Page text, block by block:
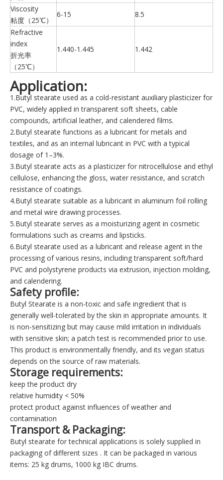
Viscosity
粘度（25℃）
6-15
8.5
Refractive
index
折光率
（25℃）
1.440-1.445 1.442
Application:
1.Butyl stearate used as a cold-resistant auxiliary plasticizer for
PVC, widely applied in transparent soft sheets, cable
compounds, artificial leather, and calendered films.
2.Butyl stearate functions as a lubricant for metals and
textiles, and as an internal lubricant in PVC with a typical
dosage of 1–3%.
3.Butyl stearate acts as a plasticizer for nitrocellulose and ethyl
cellulose, enhancing the gloss, water resistance, and scratch
resistance of coatings.
4.Butyl stearate suitable as a lubricant in aluminum foil rolling
and metal wire drawing processes.
5.Butyl stearate serves as a moisturizing agent in cosmetic
formulations such as creams and lipsticks.
6.Butyl stearate used as a lubricant and release agent in the
processing of various resins, including transparent soft/hard
PVC and polystyrene products via extrusion, injection molding,
and calendering.
Safety profile:
Butyl Stearate is a non-toxic and safe ingredient that is
generally well-tolerated by the skin in appropriate amounts. It
is non-sensitizing but may cause mild irritation in individuals
with sensitive skin; a patch test is recommended prior to use.
This product is environmentally friendly, and its vegan status
depends on the source of raw materials.
Storage requirements:
keep the product dry
relative humidity < 50%
protect product against influences of weather and
contamination
Transport & Packaging:
Butyl stearate for technical applications is solely supplied in
packaging of different sizes . It can be packaged in various
items: 25 kg drums, 1000 kg IBC drums.